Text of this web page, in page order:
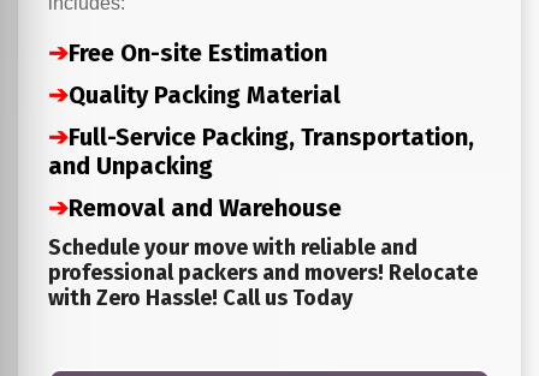
➔Free On-site Estimation
➔Quality Packing Material
➔Full-Service Packing, Transportation,
and Unpacking
➔Removal and Warehouse
Schedule your move with reliable and
professional packers and movers! Relocate
with Zero Hassle! Call us Today